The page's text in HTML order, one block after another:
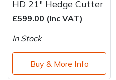
HD 21" Hedge Cutter
£599.00 (Inc VAT)
In Stock
Buy & More Info